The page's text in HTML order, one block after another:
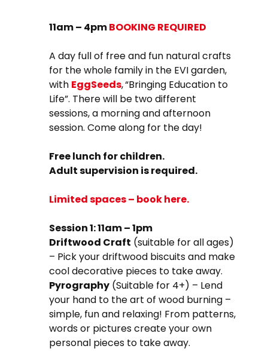
11am – 4pmBOOKING REQUIRED
A day full of free and fun natural crafts
for the whole family in the EVI garden,
with EggSeeds,“Bringing Education to
Life”. There will be two different
sessions, a morning and afternoon
session. Come along for the day!
Free lunch for children.
Adult supervision is required.
Limited spaces – book here.
Session 1: 11am – 1pm
Driftwood Craft (suitable for all ages)
– Pick your driftwood biscuits and make
cool decorative pieces to take away.
Pyrography (Suitable for 4+) – Lend
your hand to the art of wood burning –
simple, fun and relaxing! From patterns,
words or pictures create your own
personal pieces to take away.